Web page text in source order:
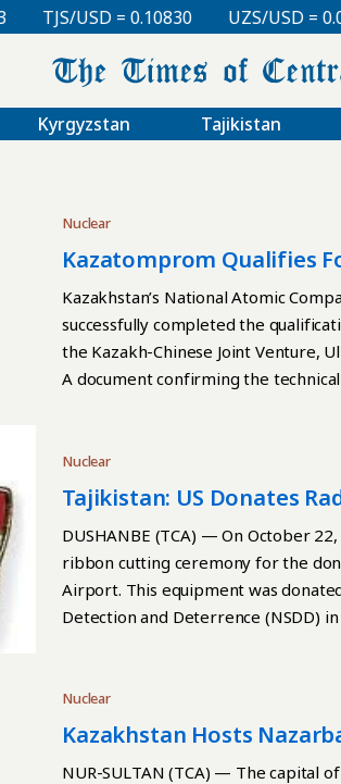
TJS/USD = 0.10830 UZS/USD =
Kyrgyzstan Tajikistan
Nuclear
Kazatomprom Qualifies
Kazakhstan’s National Atomic
successfully completed the
the Kazakh-Chinese Joint Venture,
A document confirming the
quality of its products. The
addition to AFA 3G TM AA fuel
Kazatomprom plans to commission
batch of fuel assemblies of this
Kazatomprom to diversify its
uranium products with a high added
fuel assemblies per year, the Ulba-
Nuclear
Tajikistan: US Donates
DUSHANBE (TCA) — On October
ribbon cutting ceremony for the
Airport. This equipment was
Detection and Deterrence (NSDD)
Nuclear
Kazakhstan Hosts
Global Security Ceremony
NUR-SULTAN (TCA) — The capital